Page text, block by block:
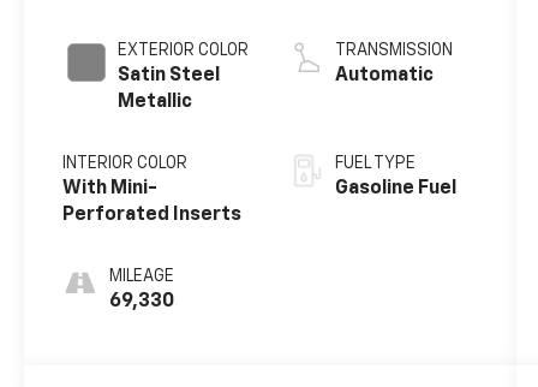
EXTERIOR COLOR
Satin Steel
Metallic
INTERIOR COLOR
With Mini-
Perforated Inserts
MILEAGE
69,330
TRANSMISSION
Automatic
FUEL TYPE
Gasoline Fuel